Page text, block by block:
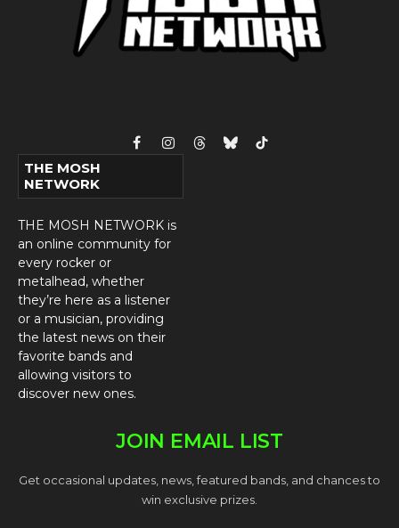
FacebookInstagram
ThreadsBlueskyTikTok
THE MOSH
NETWORK
THE MOSH NETWORK is
an online community for
every rocker or
metalhead, whether
they’re here as a listener
or a musician, providing
the latest news on their
favorite bands and
allowing visitors to
discover new ones.
JOIN EMAIL LIST
Get occasional updates, news, featured bands, and chances to
win exclusive prizes.